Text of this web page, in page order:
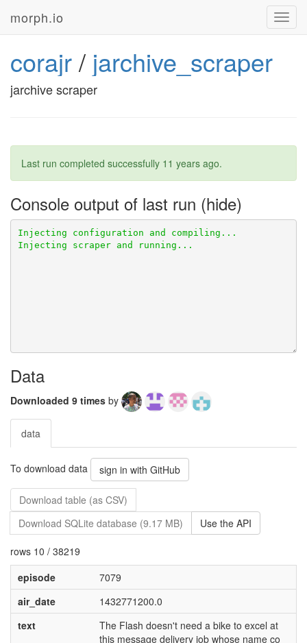
morph.io
corajr/ jarchive_scraper
jarchive scraper
Last run completed successfully 11 years ago.
Console output of last run
Data
Downloaded 9 times by
data
To download data sign in with GitHub
Download table (as CSV)
Download SQLite database (9.17 MB)
Use the API
rows 10 / 38219
episode
7079
air_date
1432771200.0
text
The Flash doesn't need a bike to excel at
this message delivery job whose name co